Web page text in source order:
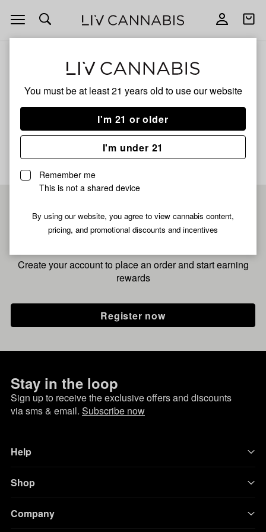
You must be at least 21 years old to use our website
I'm 21 or older
I'm under 21
Remember me
This is not a shared device
By using our website, you agree to view cannabis content,
pricing, and promotional discounts and incentives
Open
navigation
Open
Motornana
No description available yet
Pre-register now for
fastest checkout
Create your account to place an order and start earning
rewards
Register now
Stay in the loop
Sign up to receive the exclusive offers and discounts
via sms & email. Subscribe now
Help
Shop
Company